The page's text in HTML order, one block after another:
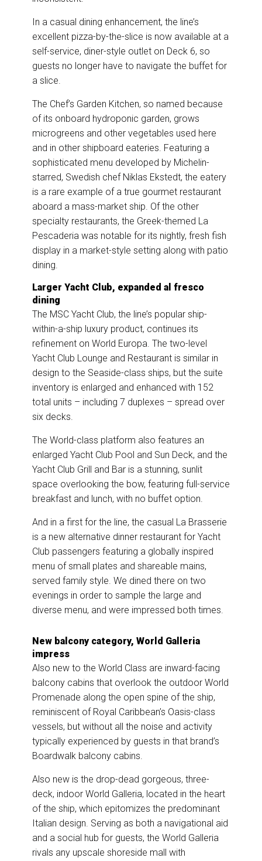
In a casual dining enhancement, the line’s
excellent pizza-by-the-slice is now available at a
self-service, diner-style outlet on Deck 6, so
guests no longer have to navigate the buffet for
a slice.
The Chef’s Garden Kitchen, so named because
of its onboard hydroponic garden, grows
microgreens and other vegetables used here
and in other shipboard eateries. Featuring a
sophisticated menu developed by Michelin-
starred, Swedish chef Niklas Ekstedt, the eatery
is a rare example of a true gourmet restaurant
aboard a mass-market ship. Of the other
specialty restaurants, the Greek-themed La
Pescaderia was notable for its nightly, fresh fish
display in a market-style setting along with patio
dining.
Larger Yacht Club, expanded al fresco
dining
The MSC Yacht Club, the line’s popular ship-
within-a-ship luxury product, continues its
refinement on World Europa. The two-level
Yacht Club Lounge and Restaurant is similar in
design to the Seaside-class ships, but the suite
inventory is enlarged and enhanced with 152
total units – including 7 duplexes – spread over
six decks.
The World-class platform also features an
enlarged Yacht Club Pool and Sun Deck, and the
Yacht Club Grill and Bar is a stunning, sunlit
space overlooking the bow, featuring full-service
breakfast and lunch, with no buffet option.
And in a first for the line, the casual La Brasserie
is a new alternative dinner restaurant for Yacht
Club passengers featuring a globally inspired
menu of small plates and shareable mains,
served family style. We dined there on two
evenings in order to sample the large and
diverse menu, and were impressed both times.
New balcony category, World Galleria
impress
Also new to the World Class are inward-facing
balcony cabins that overlook the outdoor World
Promenade along the open spine of the ship,
reminiscent of Royal Caribbean’s Oasis-class
vessels, but without all the noise and activity
typically experienced by guests in that brand’s
Boardwalk balcony cabins.
Also new is the drop-dead gorgeous, three-
deck, indoor World Galleria, located in the heart
of the ship, which epitomizes the predominant
Italian design. Serving as both a navigational aid
and a social hub for guests, the World Galleria
rivals any upscale shoreside mall with